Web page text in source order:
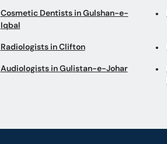
Cosmetic Dentists in Gulshan-e-
Iqbal
Radiologists in Clifton
Audiologists in Gulistan-e-Johar